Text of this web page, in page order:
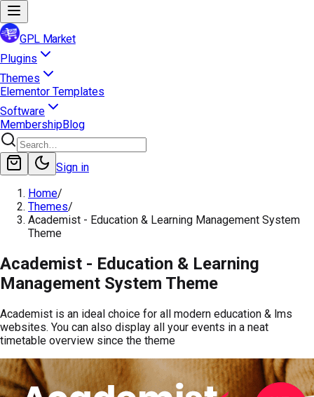
GPL Market
Plugins
Themes
Elementor Templates
Software
MembershipBlog
Sign in
Home/
Themes/
Academist - Education & Learning Management System
Theme
Academist - Education & Learning
Management System Theme
Academist is an ideal choice for all modern education & lms
websites. You can also display all your events in a neat
timetable overview since the theme